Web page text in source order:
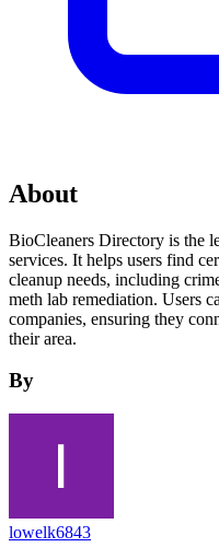
About
BioCleaners Directory is the
services. It helps users find
cleanup needs, including
meth lab remediation. Users
companies, ensuring they
their area.
By
lowelk6843